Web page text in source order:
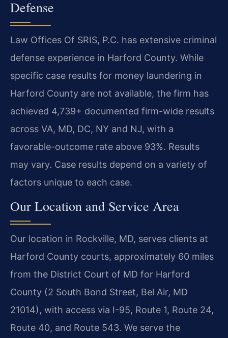
Defense
Law Offices Of SRIS, P.C. has extensive criminal
defense experience in Harford County. While
specific case results for money laundering in
Harford County are not available, the firm has
achieved 4,739+ documented firm-wide results
across VA, MD, DC, NY and NJ, with a
favorable-outcome rate above 93%. Results
may vary. Case results depend on a variety of
factors unique to each case.
Our Location and Service Area
Our location in Rockville, MD, serves clients at
Harford County courts, approximately 60 miles
from the District Court of MD for Harford
County (2 South Bond Street, Bel Air, MD
21014), with access via I-95, Route 1, Route 24,
Route 40, and Route 543. We serve the